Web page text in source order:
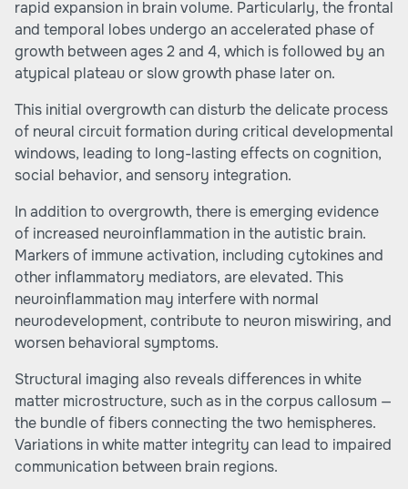
rapid expansion in brain volume. Particularly, the frontal
and temporal lobes undergo an accelerated phase of
growth between ages 2 and 4, which is followed by an
atypical plateau or slow growth phase later on.
This initial overgrowth can disturb the delicate process
of neural circuit formation during critical developmental
windows, leading to long-lasting effects on cognition,
social behavior, and sensory integration.
In addition to overgrowth, there is emerging evidence
of increased neuroinflammation in the autistic brain.
Markers of immune activation, including cytokines and
other inflammatory mediators, are elevated. This
neuroinflammation may interfere with normal
neurodevelopment, contribute to neuron miswiring, and
worsen behavioral symptoms.
Structural imaging also reveals differences in white
matter microstructure, such as in the corpus callosum —
the bundle of fibers connecting the two hemispheres.
Variations in white matter integrity can lead to impaired
communication between brain regions.